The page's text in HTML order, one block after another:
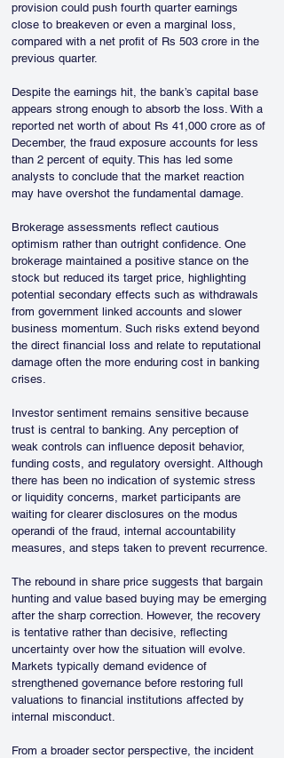
provision could push fourth quarter earnings
close to breakeven or even a marginal loss,
compared with a net profit of Rs 503 crore in the
previous quarter.
Despite the earnings hit, the bank’s capital base
appears strong enough to absorb the loss. With a
reported net worth of about Rs 41,000 crore as of
December, the fraud exposure accounts for less
than 2 percent of equity. This has led some
analysts to conclude that the market reaction
may have overshot the fundamental damage.
Brokerage assessments reflect cautious
optimism rather than outright confidence. One
brokerage maintained a positive stance on the
stock but reduced its target price, highlighting
potential secondary effects such as withdrawals
from government linked accounts and slower
business momentum. Such risks extend beyond
the direct financial loss and relate to reputational
damage often the more enduring cost in banking
crises.
Investor sentiment remains sensitive because
trust is central to banking. Any perception of
weak controls can influence deposit behavior,
funding costs, and regulatory oversight. Although
there has been no indication of systemic stress
or liquidity concerns, market participants are
waiting for clearer disclosures on the modus
operandi of the fraud, internal accountability
measures, and steps taken to prevent recurrence.
The rebound in share price suggests that bargain
hunting and value based buying may be emerging
after the sharp correction. However, the recovery
is tentative rather than decisive, reflecting
uncertainty over how the situation will evolve.
Markets typically demand evidence of
strengthened governance before restoring full
valuations to financial institutions affected by
internal misconduct.
From a broader sector perspective, the incident